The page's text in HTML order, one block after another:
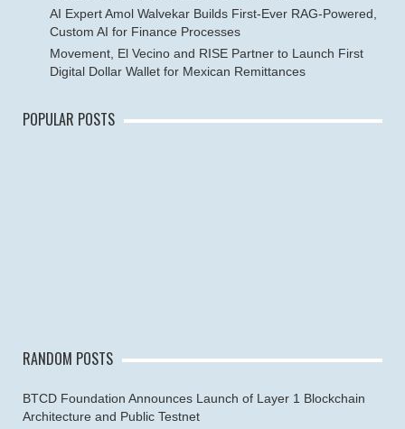
AI Expert Amol Walvekar Builds First-Ever RAG-Powered,
Custom AI for Finance Processes
Movement, El Vecino and RISE Partner to Launch First
Digital Dollar Wallet for Mexican Remittances
POPULAR POSTS
RANDOM POSTS
BTCD Foundation Announces Launch of Layer 1 Blockchain
Architecture and Public Testnet